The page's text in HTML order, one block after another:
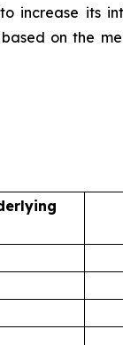
increase its
on the